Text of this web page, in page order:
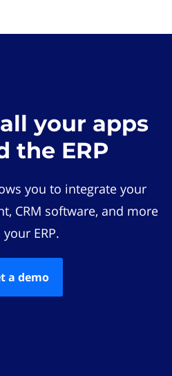
your apps
the ERP
you to integrate your
CRM software, and more
ERP.
a demo